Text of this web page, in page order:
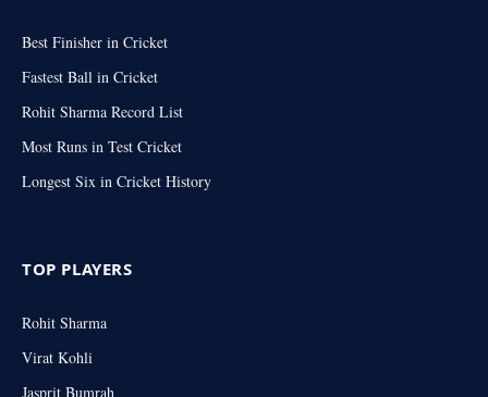
Best Finisher in Cricket
Fastest Ball in Cricket
Rohit Sharma Record List
Most Runs in Test Cricket
Longest Six in Cricket History
TOP PLAYERS
Rohit Sharma
Virat Kohli
Jasprit Bumrah